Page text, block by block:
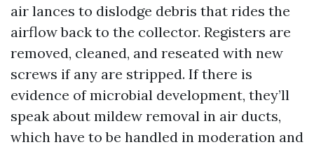
air lances to dislodge debris that rides the
airflow back to the collector. Registers are
removed, cleaned, and reseated with new
screws if any are stripped. If there is
evidence of microbial development, they’ll
speak about mildew removal in air ducts,
which have to be handled in moderation and